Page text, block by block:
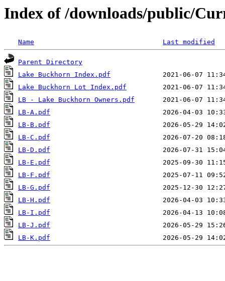
Index of /downloads/public/
Name Last modified
Parent Directory
Lake Buckhorn Index.pdf
Lake Buckhorn Lot Index.pdf
LB - Lake Buckhorn Owners.pdf
LB-A.pdf
LB-B.pdf
LB-C.pdf
LB-D.pdf
LB-E.pdf
LB-F.pdf
LB-G.pdf
LB-H.pdf
LB-I.pdf
LB-J.pdf
LB-K.pdf